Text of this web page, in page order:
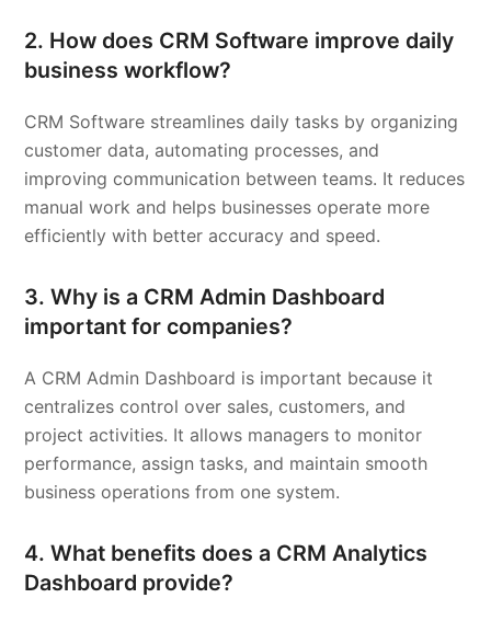
2. How does CRM Software improve daily
business workflow?
CRM Software streamlines daily tasks by organizing
customer data, automating processes, and
improving communication between teams. It reduces
manual work and helps businesses operate more
efficiently with better accuracy and speed.
3. Why is a CRM Admin Dashboard
important for companies?
A CRM Admin Dashboard is important because it
centralizes control over sales, customers, and
project activities. It allows managers to monitor
performance, assign tasks, and maintain smooth
business operations from one system.
4. What benefits does a CRM Analytics
Dashboard provide?